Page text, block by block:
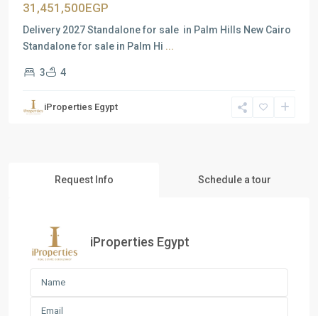
31,451,500EGP
Delivery 2027 Standalone for sale in Palm Hills New Cairo
Standalone for sale in Palm Hi ...
3 4
iProperties Egypt
Request Info Schedule a tour
iProperties Egypt